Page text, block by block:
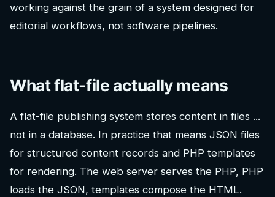
working against the grain of a system designed for
editorial workflows, not software pipelines.
What flat-file actually means
A flat-file publishing system stores content in files ...
not in a database. In practice that means JSON files
for structured content records and PHP templates
for rendering. The web server serves the PHP, PHP
loads the JSON, templates compose the HTML.